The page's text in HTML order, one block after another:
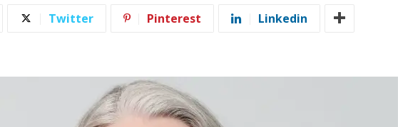
Twitter Pinterest Linkedin